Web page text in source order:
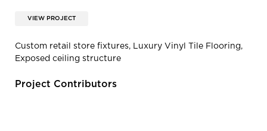
VIEW PROJECT
Custom retail store fixtures, Luxury Vinyl Tile Flooring,
Exposed ceiling structure
Project Contributors